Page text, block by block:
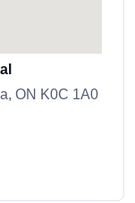
ON K0C 1A0